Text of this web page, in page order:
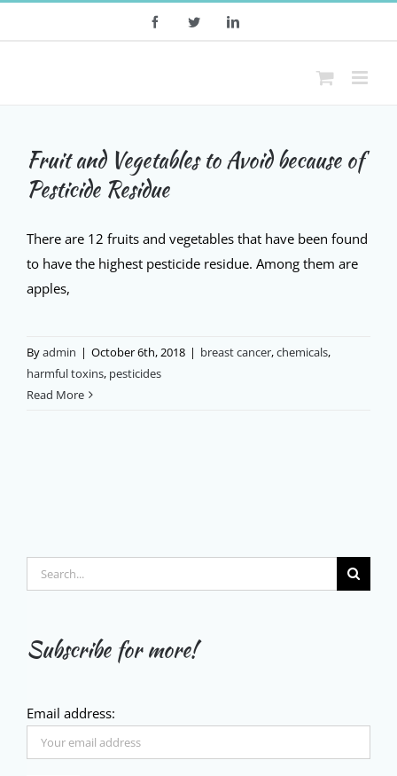
FacebookTwitter LinkedIn
Fruit and Vegetables to Avoid because of
Pesticide Residue
There are 12 fruits and vegetables that have been found
to have the highest pesticide residue. Among them are
apples,
Byadmin | October 6th, 2018 | breast cancer,chemicals,
harmful toxins, pesticides
Read More
Search
for:
Subscribe for more!
Email address: